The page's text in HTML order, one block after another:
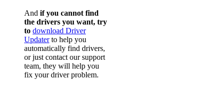
And if you cannot find
the drivers you want, try
to download Driver
Updaterto help you
automatically find drivers,
or just contact our support
team, they will help you
fix your driver problem.